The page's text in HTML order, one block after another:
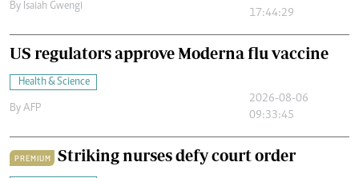
By Isaiah Gwengi
17:44:29
US regulators approve Moderna flu vaccine
Health & Science
By AFP
2026-08-06
09:33:45
PREMIUM Striking nurses defy court order